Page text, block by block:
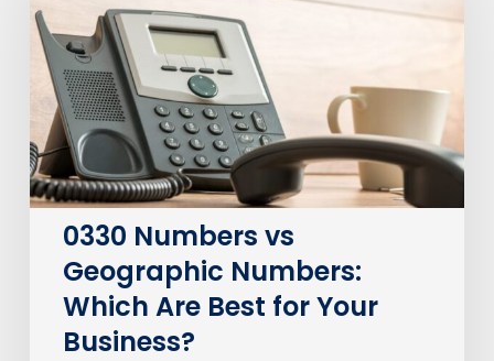
Geographic
Numbers:
Which
Are
Best
for
Your
Business?
0330 Numbers vs
Geographic Numbers:
Which Are Best for Your
Business?